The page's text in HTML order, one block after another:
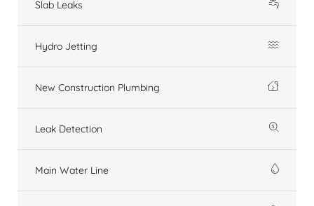
Slab Leaks
Hydro Jetting
New Construction Plumbing
Leak Detection
Main Water Line